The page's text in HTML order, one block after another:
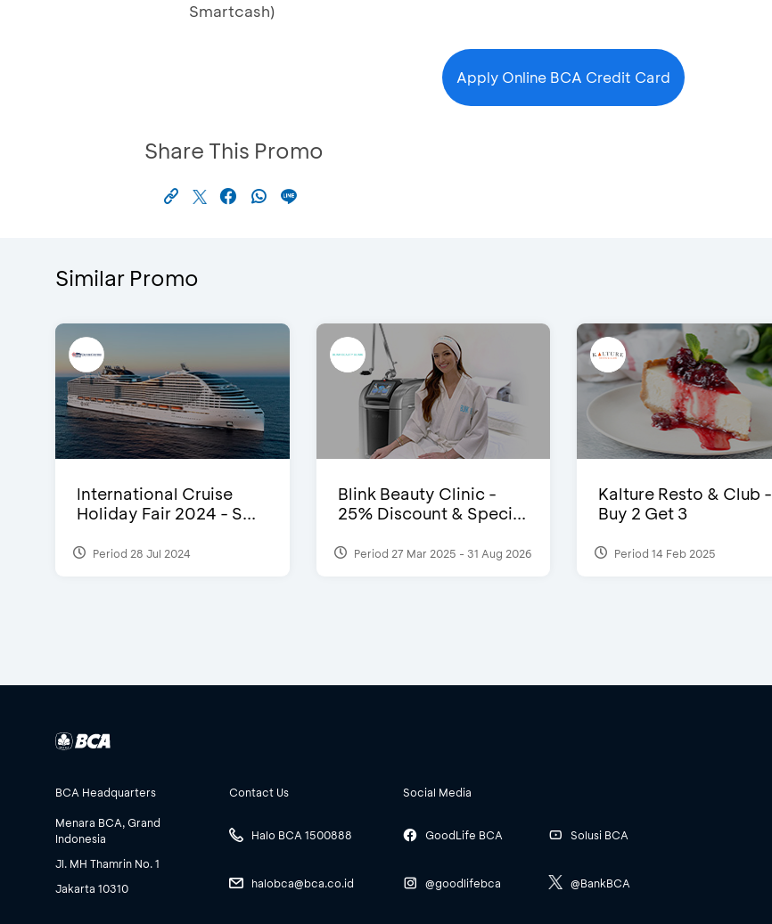
Smartcash)
Apply Online BCA Credit Card
Share This Promo
Similar Promo
International Cruise
Holiday Fair 2024 - S...
Period 28 Jul 2024
Blink Beauty Clinic -
25% Discount & Speci...
Period 27 Mar 2025 - 31 Aug 2026
Kalture Resto & Club -
Buy 2 Get 3
Period 14 Feb 2025
BCA Headquarters
Menara BCA, Grand
Indonesia
Jl. MH Thamrin No. 1
Jakarta 10310
Contact Us
Halo BCA 1500888
halobca@bca.co.id
Social Media
GoodLife BCA
@goodlifebca
Solusi BCA
@BankBCA